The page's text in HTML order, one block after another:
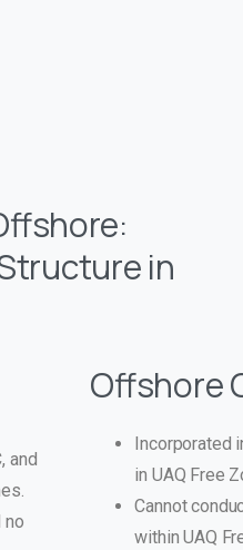
in
and
no
Offshore
Incorporated
in UAQ Free
Cannot
within UAQ